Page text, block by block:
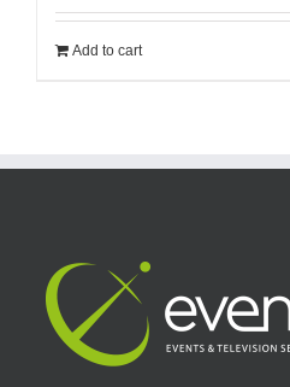
Add to cart